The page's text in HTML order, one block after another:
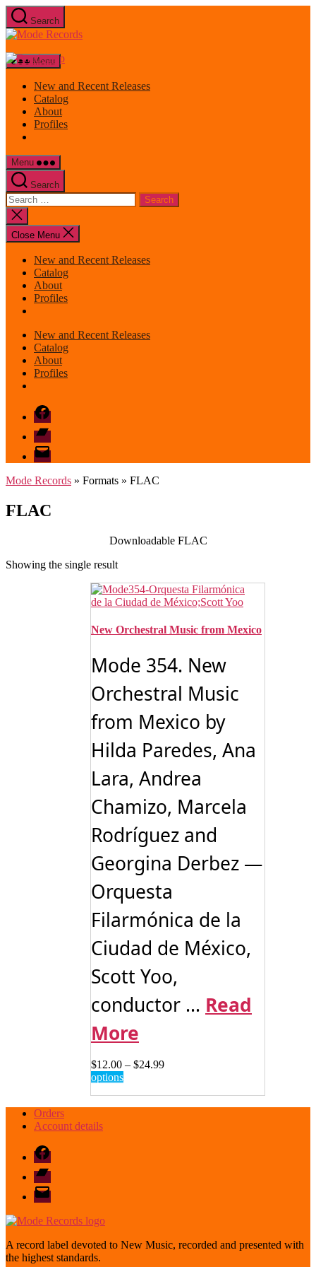
Skip
to
the
Search
Mode
Menu
New and Recent Releases
Catalog
About
Profiles
Menu
Search
Search
for:
Close
search
Close Menu
New and Recent Releases
Catalog
About
Profiles
New and Recent Releases
Catalog
About
Profiles
Facebook
Bandcamp
email
mode
Mode Records » Formats » FLAC
FLAC
Downloadable FLAC
Showing the single result
New Orchestral Music from Mexico
Mode 354. New
Orchestral Music
from Mexico by
Hilda Paredes, Ana
Lara, Andrea
Chamizo, Marcela
Rodríguez and
Georgina Derbez —
Orquesta
Filarmónica de la
Ciudad de México,
Scott Yoo,
conductor ... Read
More
$12.00 – $24.99Price
optionsThis
page
Orders
Account details
Facebook
Bandcamp
email
mode
A record label devoted to New Music, recorded and presented with
the highest standards.